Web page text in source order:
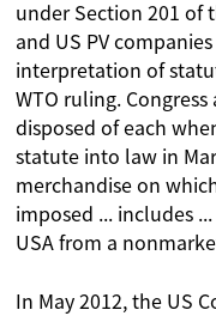
under Section 201 of
and US PV
interpretation of
WTO ruling.
disposed of each
statute into law in
merchandise on
imposed ... includes
USA from a
In May 2012, the US